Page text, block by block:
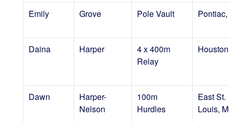
Emily Grove Pole Vault
Daina Harper
4 x 400m
Relay
Dawn
Harper-
Nelson
100m
Hurdles
East St.
Louis,